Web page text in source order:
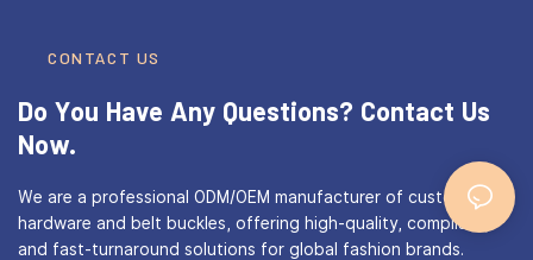
CONTACT US
Do You Have Any Questions? Contact Us
Now.
We are a professional ODM/OEM manufacturer of custom bag
hardware and belt buckles, offering high-quality, compliant,
and fast-turnaround solutions for global fashion brands.